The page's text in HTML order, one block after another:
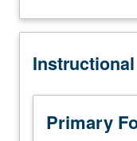
active
two
discussion,
two
hours;
soil, and seismic
systems. Capstone
Concurrently
Primary